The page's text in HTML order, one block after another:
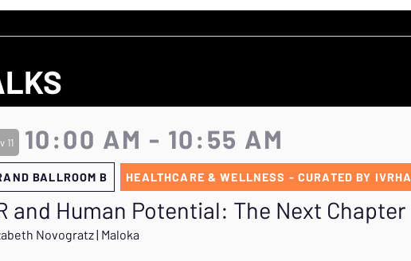
11 10:00 AM - 10:55 AM
BALLROOM B HEALTHCARE & WELLNESS - CURATED BY IVRHA
and Human Potential: The Next Chapter
Novogratz | Maloka